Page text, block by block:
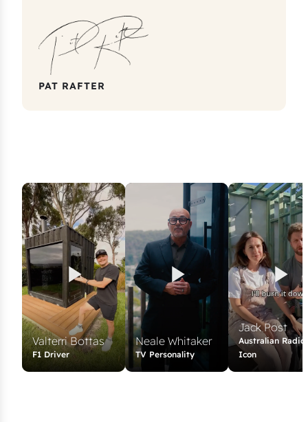
PAT RAFTER
Valterri Bottas
F1 Driver
Neale Whitaker
TV Personality
Jack Post
Australian Radio
Icon